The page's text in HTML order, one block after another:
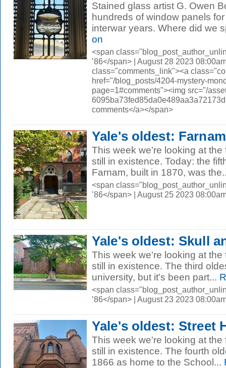
Stained glass artist G. Owen
hundreds of window panels
interwar years. Where did we
on
<span
’86</span> | August 28 2023
class="comments_link"><a
href="/blog_posts/4204-mystery-
page=1#comments"><img src="/
comments</a></span>
Yale's oldest:
This week we're looking at
still in existence. Today: the
Farnam, built in 1870, was
<span
’86</span> | August 25 2023
Yale's oldest: Skull
This week we're looking at
still in existence. The third
university, but it's been part...
<span
’86</span> | August 23 2023
Yale's oldest: Street
This week we're looking at
still in existence. The fourth
1866 as home to the School...